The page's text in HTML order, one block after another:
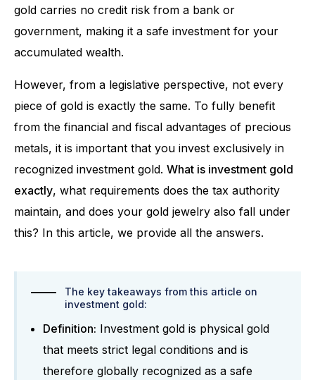
gold carries no credit risk from a bank or
government, making it a safe investment for your
accumulated wealth.
However, from a legislative perspective, not every
piece of gold is exactly the same. To fully benefit
from the financial and fiscal advantages of precious
metals, it is important that you invest exclusively in
recognized investment gold. What is investment gold
exactly, what requirements does the tax authority
maintain, and does your gold jewelry also fall under
this? In this article, we provide all the answers.
The key takeaways from this article on
investment gold:
Definition: Investment gold is physical gold
that meets strict legal conditions and is
therefore globally recognized as a safe